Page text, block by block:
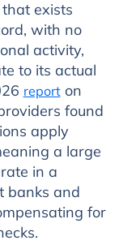
exists
with no
activity,
to its actual
reporton
found
apply
a large
in a
banks and
for